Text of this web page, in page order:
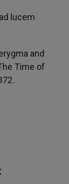
lucem
and
Time of